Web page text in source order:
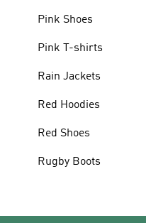
Pink Shoes
Pink T-shirts
Rain Jackets
Red Hoodies
Red Shoes
Rugby Boots